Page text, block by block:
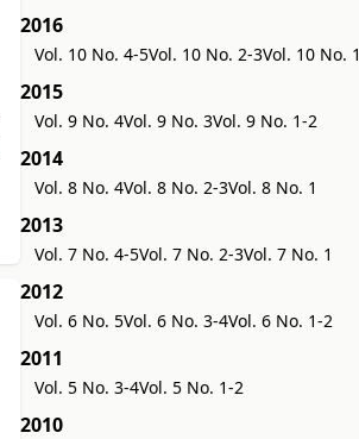
2016
Vol. 10 No. 4-5Vol. 10 No. 2-3Vol. 10 No. 1
2015
Vol. 9 No. 4Vol. 9 No. 3Vol. 9 No. 1-2
2014
Vol. 8 No. 4Vol. 8 No. 2-3Vol. 8 No. 1
2013
Vol. 7 No. 4-5Vol. 7 No. 2-3Vol. 7 No. 1
2012
Vol. 6 No. 5Vol. 6 No. 3-4Vol. 6 No. 1-2
2011
Vol. 5 No. 3-4Vol. 5 No. 1-2
2010